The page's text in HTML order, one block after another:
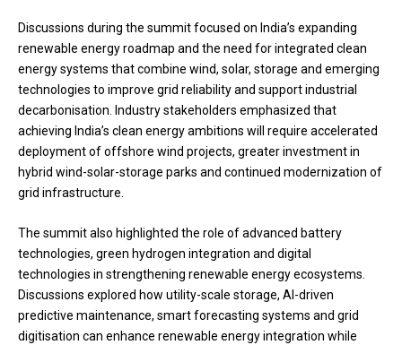
Discussions during the summit focused on India’s expanding
renewable energy roadmap and the need for integrated clean
energy systems that combine wind, solar, storage and emerging
technologies to improve grid reliability and support industrial
decarbonisation. Industry stakeholders emphasized that
achieving India’s clean energy ambitions will require accelerated
deployment of offshore wind projects, greater investment in
hybrid wind-solar-storage parks and continued modernization of
grid infrastructure.
The summit also highlighted the role of advanced battery
technologies, green hydrogen integration and digital
technologies in strengthening renewable energy ecosystems.
Discussions explored how utility-scale storage, AI-driven
predictive maintenance, smart forecasting systems and grid
digitisation can enhance renewable energy integration while